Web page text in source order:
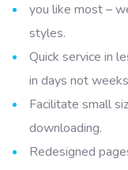
you like most –
styles.
Quick service in
in days not
Facilitate small
downloading.
Redesigned